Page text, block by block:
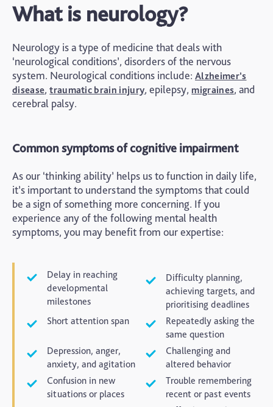
What is neurology?
Neurology is a type of medicine that deals with
‘neurological conditions’, disorders of the nervous
system. Neurological conditions include: Alzheimer’s
disease,traumatic brain injury, epilepsy, migraines, and
cerebral palsy.
Common symptoms of cognitive impairment
As our ‘thinking ability’ helps us to function in daily life,
it’s important to understand the symptoms that could
be a sign of something more concerning. If you
experience any of the following mental health
symptoms, you may benefit from our expertise:
Delay in reaching
developmental
milestones
Difficulty planning,
achieving targets, and
prioritising deadlines
Short attention span
Repeatedly asking the
same question
Depression, anger,
anxiety, and agitation
Challenging and
altered behavior
Confusion in new
situations or places
Trouble remembering
recent or past events